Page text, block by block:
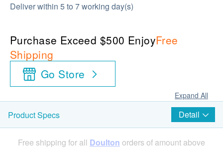
Deliver within 5 to 7 working day(s)
Purchase Exceed $500 EnjoyFree
Shipping
Go Store
Expand All
Product Specs Detail
Free shipping for all Doulton orders of amount above